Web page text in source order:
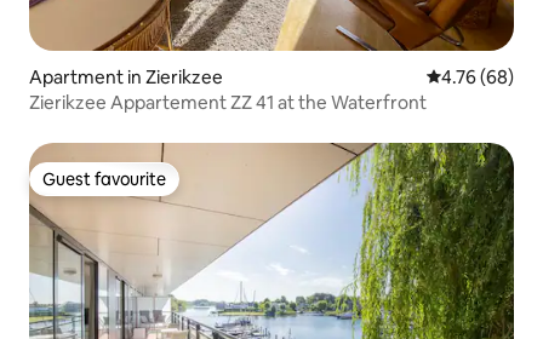
Apartment in Zierikzee 4.76 out of 5
4.76 (68)
Zierikzee Appartement ZZ 41 at the Waterfront
Guest favourite
Guest favourite